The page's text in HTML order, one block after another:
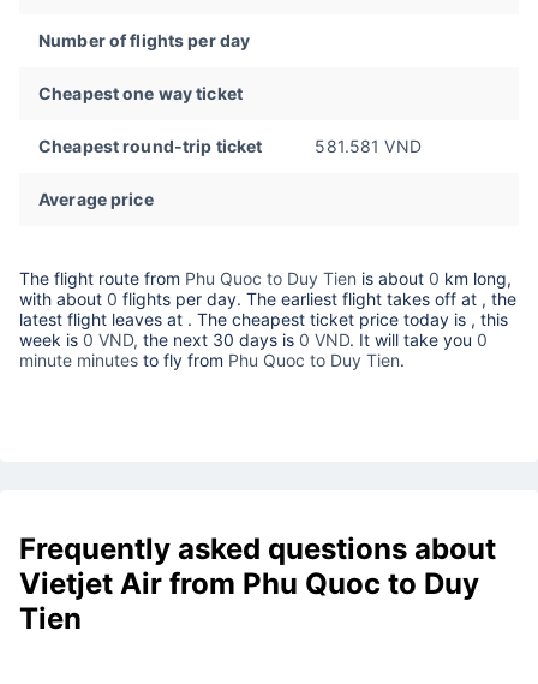
Number of flights per day
Cheapest one way ticket
Cheapest round-trip ticket 581.581 VND
Average price
The flight route from Phu Quoc to Duy Tien is about 0 km long,
with about 0 flights per day. The earliest flight takes off at , the
latest flight leaves at . The cheapest ticket price today is , this
week is 0 VND, the next 30 days is 0 VND. It will take you 0
minute minutes to fly from Phu Quoc to Duy Tien.
Frequently asked questions about
Vietjet Air from Phu Quoc to Duy
Tien